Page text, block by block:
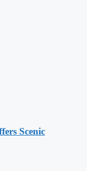
Scenic